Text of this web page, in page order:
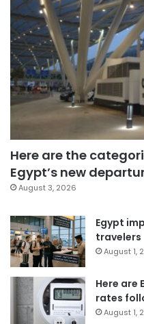
Here are the
Egypt’s new
August 3, 2026
Egypt
travelers
August 1,
Here are
rates
August 1,